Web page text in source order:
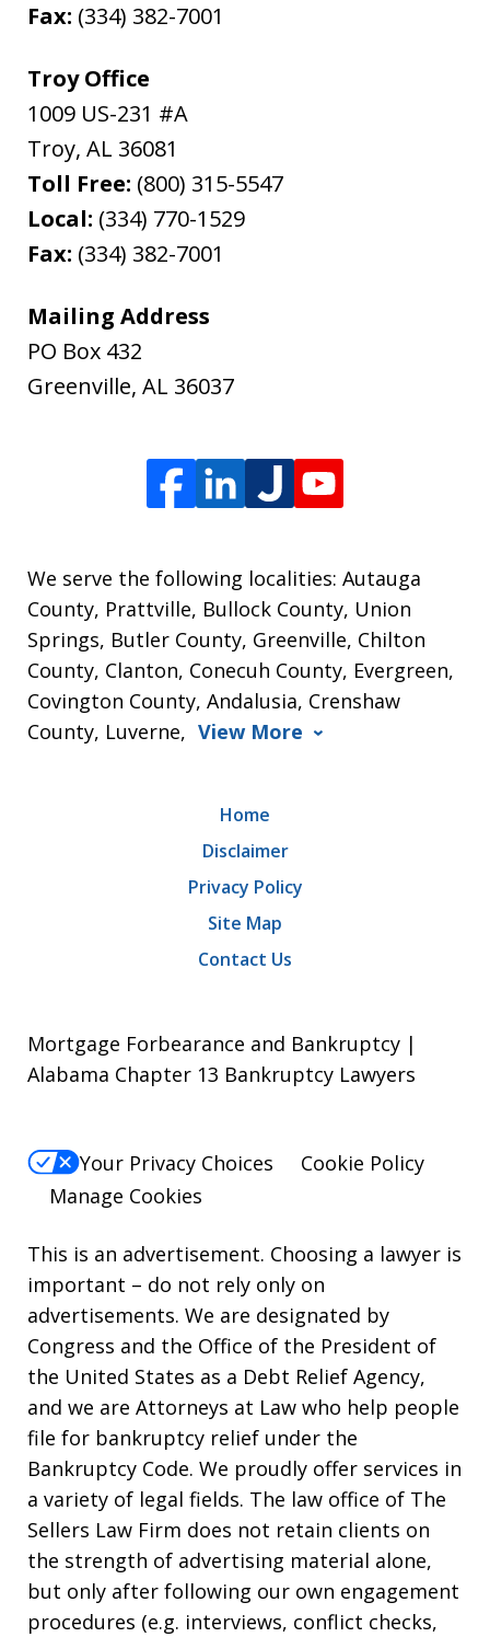
Fax: (334) 382-7001
Troy Office
1009 US-231 #A
Troy, AL 36081
Toll Free: (800) 315-5547
Local: (334) 770-1529
Fax: (334) 382-7001
Mailing Address
PO Box 432
Greenville, AL 36037
We serve the following localities: Autauga
County, Prattville, Bullock County, Union
Springs, Butler County, Greenville, Chilton
County, Clanton, Conecuh County, Evergreen,
Covington County, Andalusia, Crenshaw
County, Luverne, View More
Home
Disclaimer
Privacy Policy
Site Map
Contact Us
Mortgage Forbearance and Bankruptcy |
Alabama Chapter 13 Bankruptcy Lawyers
Your Privacy Choices
Cookie Policy
Manage Cookies
This is an advertisement. Choosing a lawyer is
important – do not rely only on
advertisements. We are designated by
Congress and the Office of the President of
the United States as a Debt Relief Agency,
and we are Attorneys at Law who help people
file for bankruptcy relief under the
Bankruptcy Code. We proudly offer services in
a variety of legal fields. The law office of The
Sellers Law Firm does not retain clients on
the strength of advertising material alone,
but only after following our own engagement
procedures (e.g. interviews, conflict checks,